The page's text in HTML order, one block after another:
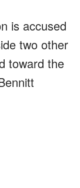
is accused
two other
toward the